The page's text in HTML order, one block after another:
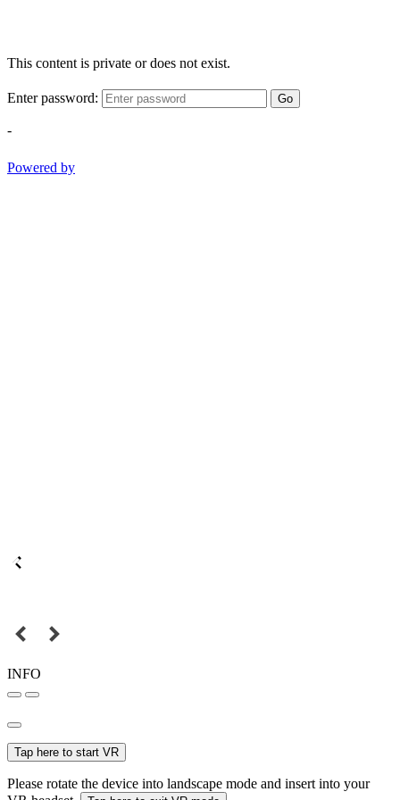
This content is private or does not exist.
Enter password: Go
-
Powered by
INFO
Tap here to start VR
Please rotate the device into landscape mode and insert into your